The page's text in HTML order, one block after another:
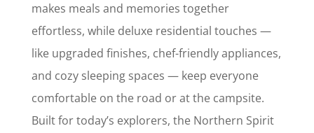
makes meals and memories together
effortless, while deluxe residential touches —
like upgraded finishes, chef-friendly appliances,
and cozy sleeping spaces — keep everyone
comfortable on the road or at the campsite.
Built for today’s explorers, the Northern Spirit